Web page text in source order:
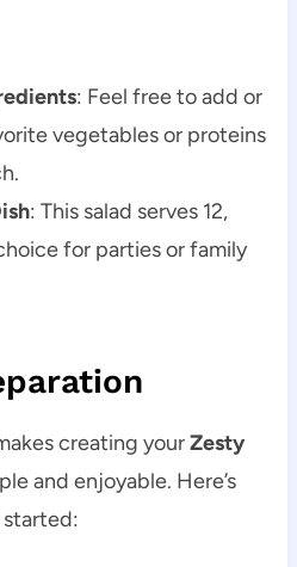
: Feel free to add or
vegetables or proteins
: This salad serves 12,
for parties or family
creating yourZesty
and enjoyable. Here’s
started: